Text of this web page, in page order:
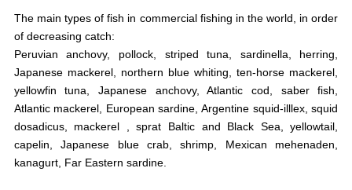
The main types of fish in commercial fishing in the world, in order
of decreasing catch:
Peruvian anchovy, pollock, striped tuna, sardinella, herring,
Japanese mackerel, northern blue whiting, ten-horse mackerel,
yellowfin tuna, Japanese anchovy, Atlantic cod, saber fish,
Atlantic mackerel, European sardine, Argentine squid-illlex, squid
dosadicus, mackerel , sprat Baltic and Black Sea, yellowtail,
capelin, Japanese blue crab, shrimp, Mexican mehenaden,
kanagurt, Far Eastern sardine.